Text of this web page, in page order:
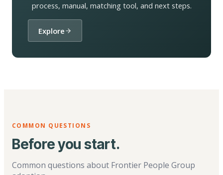
process, manual, matching tool, and next steps.
Explore
COMMON QUESTIONS
Before you start.
Common questions about Frontier People Group